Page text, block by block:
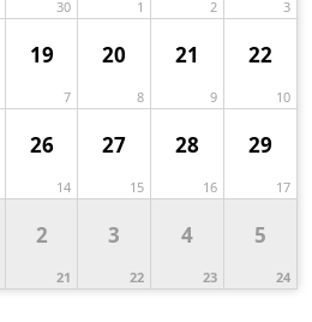
30 1 2 3
19
7
20
8
21
9
22
10
26
14
27
15
28
16
29
17
2
21
3
22
4
23
5
24